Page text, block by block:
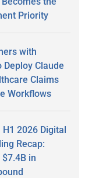
Priority
with
Claude
Claims
Workflows
H1 2026 Digital
Recap:
in